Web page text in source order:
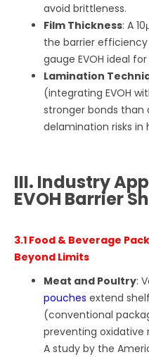
avoid brittleness.
Film Thickness: A
the barrier
gauge EVOH ideal
Lamination
(integrating EVOH
stronger bonds than
delamination risks
III. Industry
EVOH Barrier
3.1 Food & Beverage
Beyond Limits
Meat and Poultry:
pouches extend
(conventional
preventing oxidative
A study by the